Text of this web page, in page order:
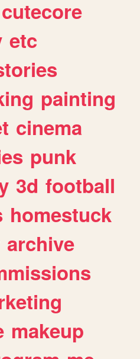
cutecore
etc
painting
cinema
punk
3d football
homestuck
archive
makeup